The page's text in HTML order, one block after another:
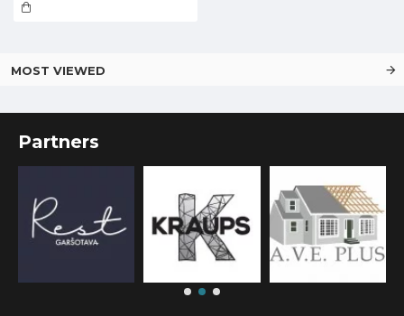
MOST VIEWED
Partners